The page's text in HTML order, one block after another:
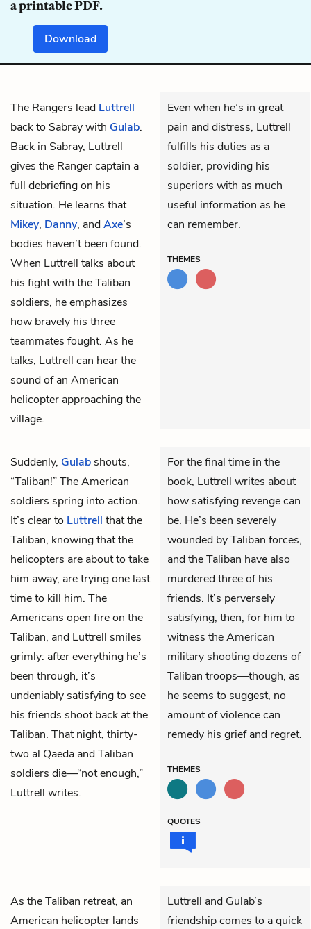
a printable PDF.
Download
The Rangers lead Luttrell
back to Sabray with Gulab.
Back in Sabray, Luttrell
gives the Ranger captain a
full debriefing on his
situation. He learns that
Mikey, Danny, andAxe’s
bodies haven’t been found.
When Luttrell talks about
his fight with the Taliban
soldiers, he emphasizes
how bravely his three
teammates fought. As he
talks, Luttrell can hear the
sound of an American
helicopter approaching the
village.
Even when he’s in great
pain and distress, Luttrell
fulfills his duties as a
soldier, providing his
superiors with as much
useful information as he
can remember.
THEMES
Suddenly, Gulab shouts,
“Taliban!” The American
soldiers spring into action.
It’s clear to Luttrell that the
Taliban, knowing that the
helicopters are about to take
him away, are trying one last
time to kill him. The
Americans open fire on the
Taliban, and Luttrell smiles
grimly: after everything he’s
been through, it’s
undeniably satisfying to see
his friends shoot back at the
Taliban. That night, thirty-
two al Qaeda and Taliban
soldiers die—“not enough,”
Luttrell writes.
For the final time in the
book, Luttrell writes about
how satisfying revenge can
be. He’s been severely
wounded by Taliban forces,
and the Taliban have also
murdered three of his
friends. It’s perversely
satisfying, then, for him to
witness the American
military shooting dozens of
Taliban troops—though, as
he seems to suggest, no
amount of violence can
remedy his grief and regret.
THEMES
QUOTES
As the Taliban retreat, an
American helicopter lands
Luttrell and Gulab’s
friendship comes to a quick